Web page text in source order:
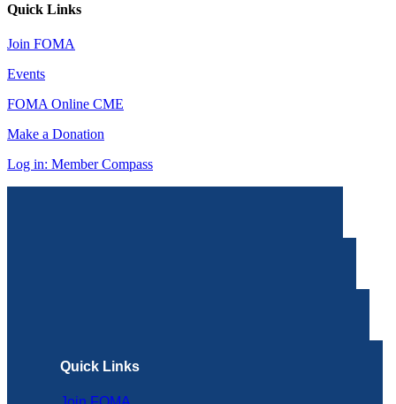
Quick Links
Join FOMA
Events
FOMA Online CME
Make a Donation
Log in: Member Compass
Quick Links